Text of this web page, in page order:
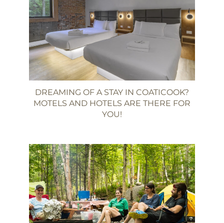
DREAMING OF A STAY IN COATICOOK?
MOTELS AND HOTELS ARE THERE FOR
YOU!